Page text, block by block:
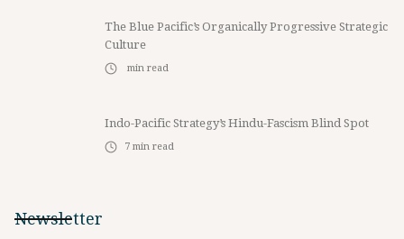
The Blue Pacific’s Organically Progressive Strategic
Culture
min read
Indo-Pacific Strategy’s Hindu-Fascism Blind Spot
7 min read
Newsletter